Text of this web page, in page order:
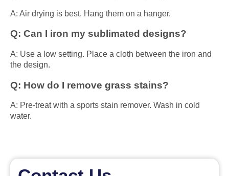
A: Air drying is best. Hang them on a hanger.
Q: Can I iron my sublimated designs?
A: Use a low setting. Place a cloth between the iron and
the design.
Q: How do I remove grass stains?
A: Pre-treat with a sports stain remover. Wash in cold
water.